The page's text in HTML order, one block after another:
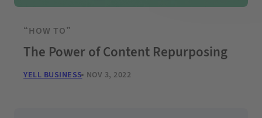
“HOW TO”
The Power of Content Repurposing
YELL BUSINESS NOV 3, 2022